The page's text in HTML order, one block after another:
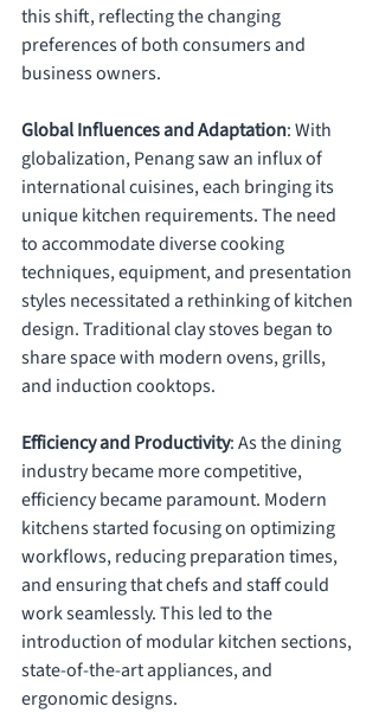
this shift, reflecting the changing
preferences of both consumers and
business owners.
Global Influences and Adaptation: With
globalization, Penang saw an influx of
international cuisines, each bringing its
unique kitchen requirements. The need
to accommodate diverse cooking
techniques, equipment, and presentation
styles necessitated a rethinking of kitchen
design. Traditional clay stoves began to
share space with modern ovens, grills,
and induction cooktops.
Efficiency and Productivity: As the dining
industry became more competitive,
efficiency became paramount. Modern
kitchens started focusing on optimizing
workflows, reducing preparation times,
and ensuring that chefs and staff could
work seamlessly. This led to the
introduction of modular kitchen sections,
state-of-the-art appliances, and
ergonomic designs.